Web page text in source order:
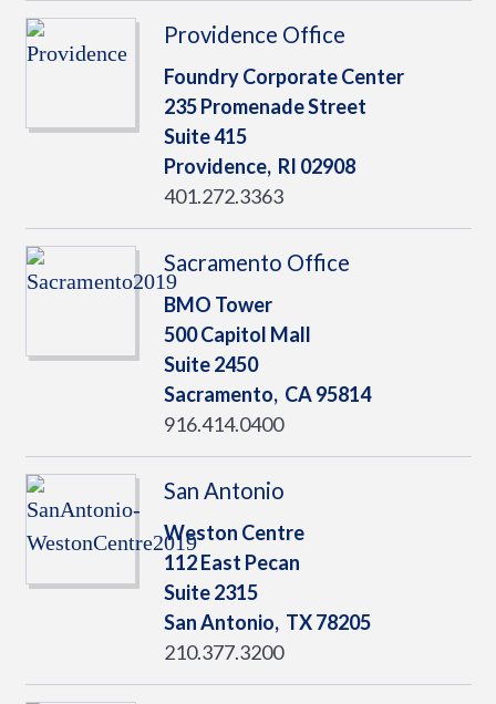
Providence Office
Foundry Corporate Center
235 Promenade Street
Suite 415
Providence, RI 02908
401.272.3363
Sacramento Office
BMO Tower
500 Capitol Mall
Suite 2450
Sacramento, CA95814
916.414.0400
San Antonio
Weston Centre
112 East Pecan
Suite 2315
San Antonio, TX78205
210.377.3200